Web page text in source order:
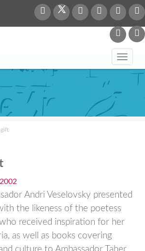
gift
Andri Veselovsky presented
the likeness of the poetess
received inspiration for her
as well as books covering